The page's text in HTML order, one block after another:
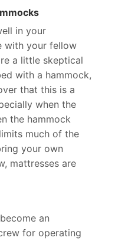
in your
with your fellow
a little skeptical
with a hammock,
that this is a
when the
the hammock
much of the
your own
mattresses are
an
for operating